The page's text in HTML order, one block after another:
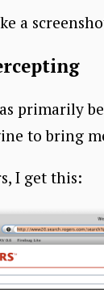
a
primarily
to bring
I get this: